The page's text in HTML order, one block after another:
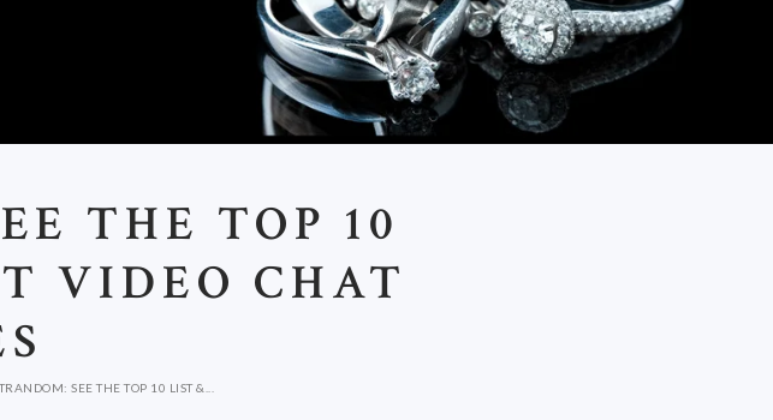
THE TOP 10
VIDEO CHAT
SEE THE TOP 10 LIST &...